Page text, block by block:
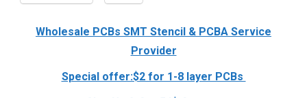
Wholesale PCBs SMT Stencil & PCBA Service
Provider
Special offer:$2 for 1-8 layer PCBs